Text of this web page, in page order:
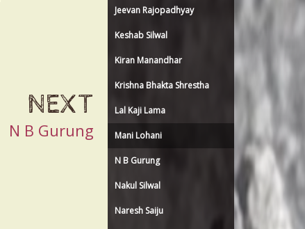
NEXT
N B Gurung
Jeevan Rajopadhyay
Keshab Silwal
Kiran Manandhar
Krishna Bhakta Shrestha
Lal Kaji Lama
Mani Lohani
N B Gurung
Nakul Silwal
Naresh Saiju